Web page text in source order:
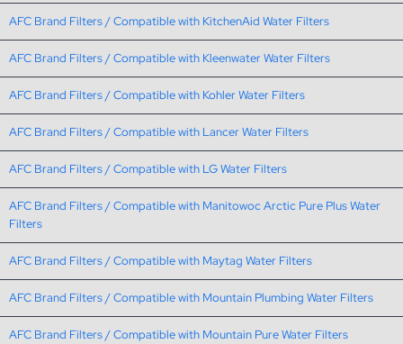
AFC Brand Filters / Compatible with KitchenAid Water Filters
AFC Brand Filters / Compatible with Kleenwater Water Filters
AFC Brand Filters / Compatible with Kohler Water Filters
AFC Brand Filters / Compatible with Lancer Water Filters
AFC Brand Filters / Compatible with LG Water Filters
AFC Brand Filters / Compatible with Manitowoc Arctic Pure Plus Water
Filters
AFC Brand Filters / Compatible with Maytag Water Filters
AFC Brand Filters / Compatible with Mountain Plumbing Water Filters
AFC Brand Filters / Compatible with Mountain Pure Water Filters